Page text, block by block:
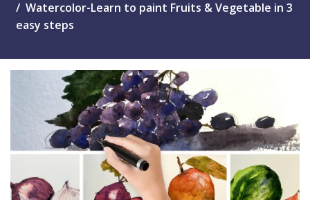
Watercolor-Learn to paint Fruits & Vegetable in 3
easy steps